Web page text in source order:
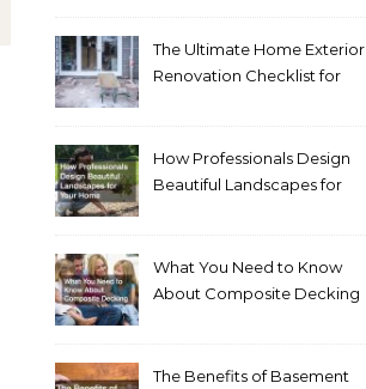
The Ultimate Home Exterior
Renovation Checklist for
How Professionals Design
Beautiful Landscapes for
What You Need to Know
About Composite Decking
The Benefits of Basement